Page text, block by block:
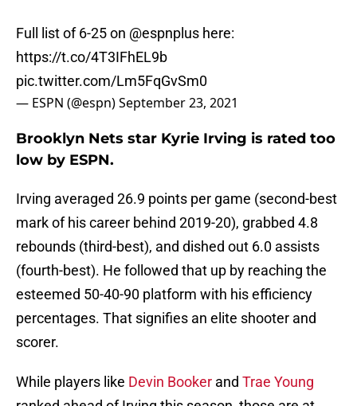
Full list of 6-25 on @espnplus here:
https://t.co/4T3IFhEL9b
pic.twitter.com/Lm5FqGvSm0
— ESPN (@espn)September 23, 2021
Brooklyn Nets star Kyrie Irving is rated too
low by ESPN.
Irving averaged 26.9 points per game (second-best
mark of his career behind 2019-20), grabbed 4.8
rebounds (third-best), and dished out 6.0 assists
(fourth-best). He followed that up by reaching the
esteemed 50-40-90 platform with his efficiency
percentages. That signifies an elite shooter and
scorer.
While players like Devin Booker and Trae Young